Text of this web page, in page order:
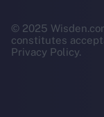
© 2025
constitutes
Privacy Policy.